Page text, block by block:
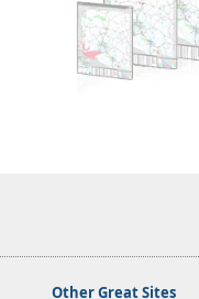
Other Great Sites